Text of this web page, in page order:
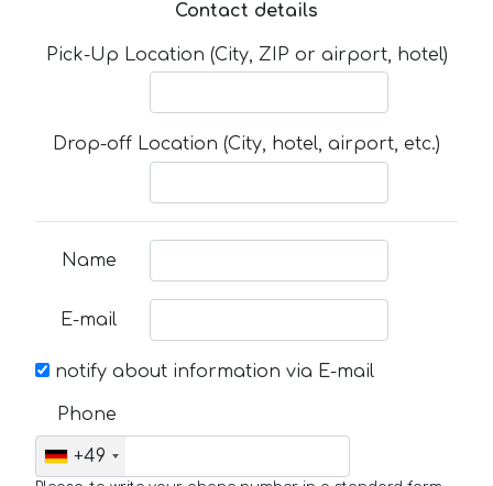
Contact details
Pick-Up Location (City, ZIP or airport, hotel)
Drop-off Location (City, hotel, airport, etc.)
Name
E-mail
notify about information via E-mail
Phone
+49